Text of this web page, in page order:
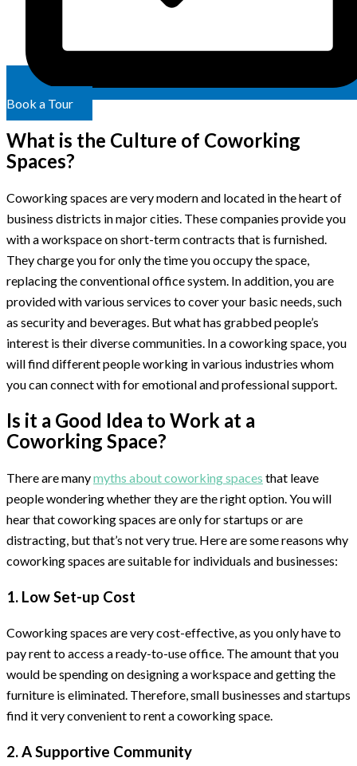
Book a Tour
What is the Culture of Coworking
Spaces?
Coworking spaces are very modern and located in the heart of
business districts in major cities. These companies provide you
with a workspace on short-term contracts that is furnished.
They charge you for only the time you occupy the space,
replacing the conventional office system. In addition, you are
provided with various services to cover your basic needs, such
as security and beverages. But what has grabbed people’s
interest is their diverse communities. In a coworking space, you
will find different people working in various industries whom
you can connect with for emotional and professional support.
Is it a Good Idea to Work at a
Coworking Space?
There are manymyths about coworking spaces that leave
people wondering whether they are the right option. You will
hear that coworking spaces are only for startups or are
distracting, but that’s not very true. Here are some reasons why
coworking spaces are suitable for individuals and businesses:
1. Low Set-up Cost
Coworking spaces are very cost-effective, as you only have to
pay rent to access a ready-to-use office. The amount that you
would be spending on designing a workspace and getting the
furniture is eliminated. Therefore, small businesses and startups
find it very convenient to rent a coworking space.
2. A Supportive Community